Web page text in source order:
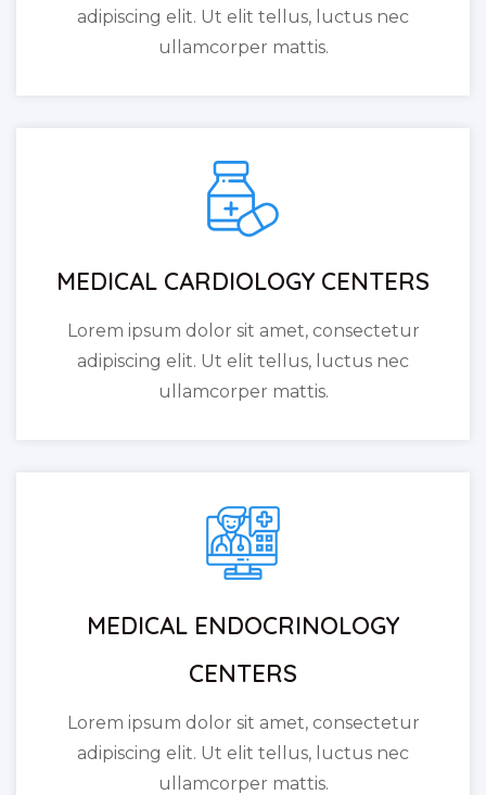
adipiscing elit. Ut elit tellus, luctus nec
ullamcorper mattis.
MEDICAL CARDIOLOGY CENTERS
Lorem ipsum dolor sit amet, consectetur
adipiscing elit. Ut elit tellus, luctus nec
ullamcorper mattis.
MEDICAL ENDOCRINOLOGY
CENTERS
Lorem ipsum dolor sit amet, consectetur
adipiscing elit. Ut elit tellus, luctus nec
ullamcorper mattis.